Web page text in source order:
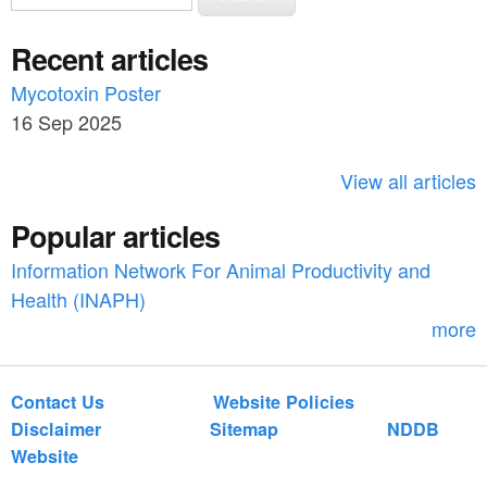
e
a
r
c
o
r
e
r
c
h
Recent articles
Mycotoxin Poster
16 Sep 2025
View all articles
Popular articles
Information Network For Animal Productivity and
Health (INAPH)
more
Contact Us
Website Policies
Disclaimer
Sitemap
NDDB
Website